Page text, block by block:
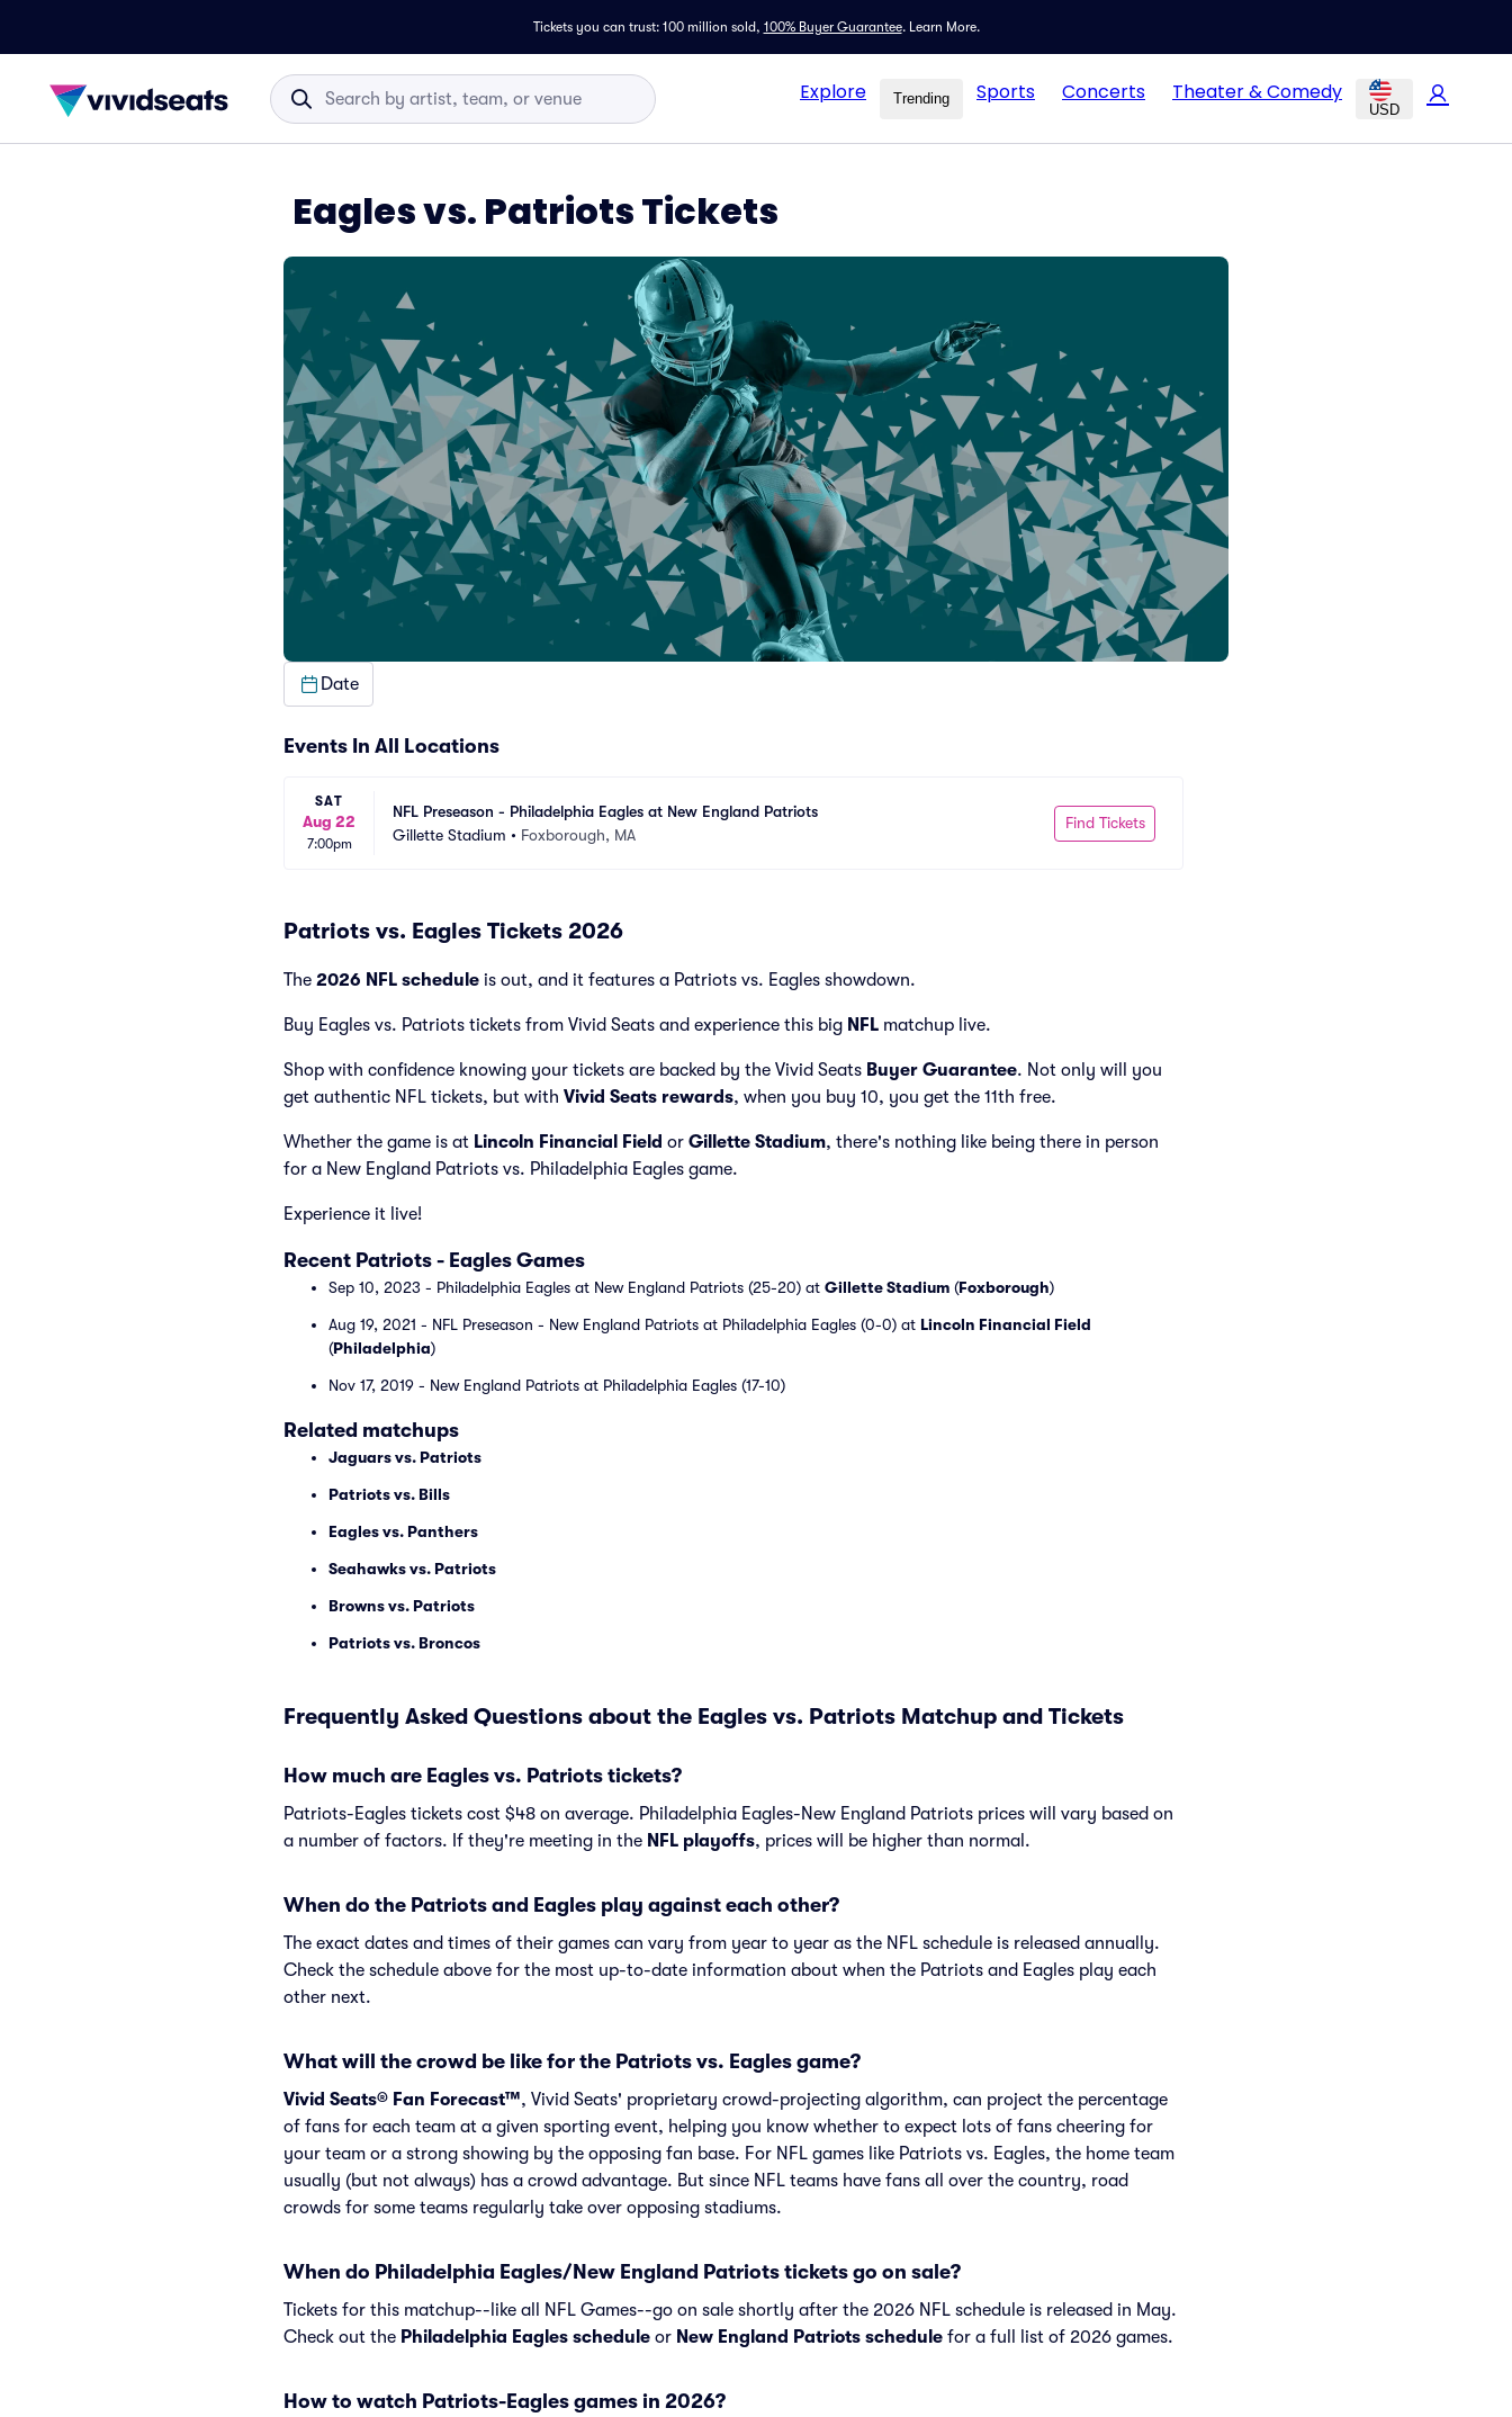
Tickets you can trust: 100 million sold, 100% Buyer Guarantee. Learn More.
Explore Trending Sports Concerts Theater & Comedy
USD
Eagles vs. Patriots Tickets
Date
Events In All Locations
SAT
Aug 22
7:00pm
NFL Preseason - Philadelphia Eagles at New England Patriots
Gillette Stadium • Foxborough, MA
Find Tickets
Patriots vs. Eagles Tickets 2026
The 2026 NFL schedule is out, and it features a Patriots vs. Eagles showdown.
Buy Eagles vs. Patriots tickets from Vivid Seats and experience this big NFL matchup live.
Shop with confidence knowing your tickets are backed by the Vivid Seats Buyer Guarantee. Not only will you
get authentic NFL tickets, but with Vivid Seats rewards, when you buy 10, you get the 11th free.
Whether the game is at Lincoln Financial Field or Gillette Stadium, there's nothing like being there in person
for a New England Patriots vs. Philadelphia Eagles game.
Experience it live!
Recent Patriots - Eagles Games
Sep 10, 2023 - Philadelphia Eagles at New England Patriots (25-20) at Gillette Stadium (Foxborough)
Aug 19, 2021 - NFL Preseason - New England Patriots at Philadelphia Eagles (0-0) at Lincoln Financial Field
(Philadelphia)
Nov 17, 2019 - New England Patriots at Philadelphia Eagles (17-10)
Related matchups
Jaguars vs. Patriots
Patriots vs. Bills
Eagles vs. Panthers
Seahawks vs. Patriots
Browns vs. Patriots
Patriots vs. Broncos
Frequently Asked Questions about the Eagles vs. Patriots Matchup and Tickets
How much are Eagles vs. Patriots tickets?
Patriots-Eagles tickets cost $48 on average. Philadelphia Eagles-New England Patriots prices will vary based on
a number of factors. If they're meeting in the NFL playoffs, prices will be higher than normal.
When do the Patriots and Eagles play against each other?
The exact dates and times of their games can vary from year to year as the NFL schedule is released annually.
Check the schedule above for the most up-to-date information about when the Patriots and Eagles play each
other next.
What will the crowd be like for the Patriots vs. Eagles game?
Vivid Seats® Fan Forecast™, Vivid Seats' proprietary crowd-projecting algorithm, can project the percentage
of fans for each team at a given sporting event, helping you know whether to expect lots of fans cheering for
your team or a strong showing by the opposing fan base. For NFL games like Patriots vs. Eagles, the home team
usually (but not always) has a crowd advantage. But since NFL teams have fans all over the country, road
crowds for some teams regularly take over opposing stadiums.
When do Philadelphia Eagles/New England Patriots tickets go on sale?
Tickets for this matchup--like all NFL Games--go on sale shortly after the 2026 NFL schedule is released in May.
Check out the Philadelphia Eagles schedule or New England Patriots schedule for a full list of 2026 games.
How to watch Patriots-Eagles games in 2026?